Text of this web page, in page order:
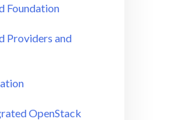
Foundation
Providers and
OpenStack